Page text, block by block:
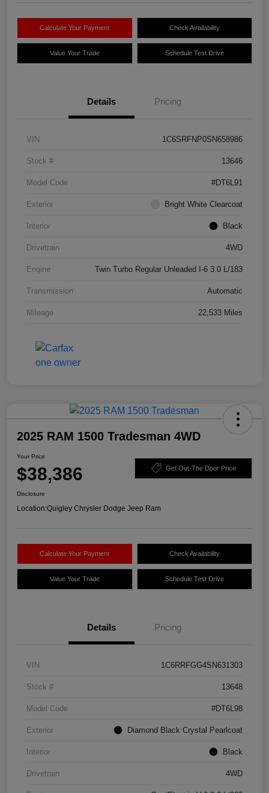
Calculate Your Payment Check Availability
Value Your Trade Schedule Test Drive
Details Pricing
VIN 1C6SRFNP0SN658986
Stock # 13646
Model Code #DT6L91
Exterior Bright White Clearcoat
Interior Black
Drivetrain 4WD
Engine Twin Turbo Regular Unleaded I-6 3.0 L/183
Transmission Automatic
Mileage 22,533 Miles
2025 RAM 1500 Tradesman 4WD
Your Price
$38,386 Get Out-The Door Price
Disclosure
Location:Quigley Chrysler Dodge Jeep Ram
Calculate Your Payment Check Availability
Value Your Trade Schedule Test Drive
Details Pricing
VIN 1C6RRFGG4SN631303
Stock # 13648
Model Code #DT6L98
Exterior Diamond Black Crystal Pearlcoat
Interior Black
Drivetrain 4WD